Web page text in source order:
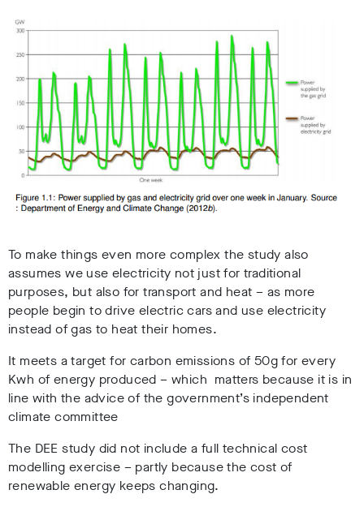
To make things even more complex the study also
assumes we use electricity not just for traditional
purposes, but also for transport and heat – as more
people begin to drive electric cars and use electricity
instead of gas to heat their homes.
It meets a target for carbon emissions of 50g for every
Kwh of energy produced – which matters because it is in
line with the advice of the government’s independent
climate committee
The DEE study did not include a full technical cost
modelling exercise – partly because the cost of
renewable energy keeps changing.